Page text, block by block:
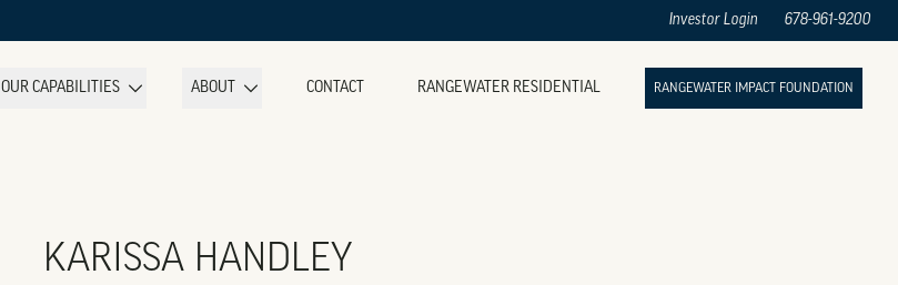
Investor Login 678-961-9200
OUR CAPABILITIES ABOUT CONTACT RANGEWATER RESIDENTIAL RANGEWATER IMPACT FOUNDATION
KARISSA HANDLEY